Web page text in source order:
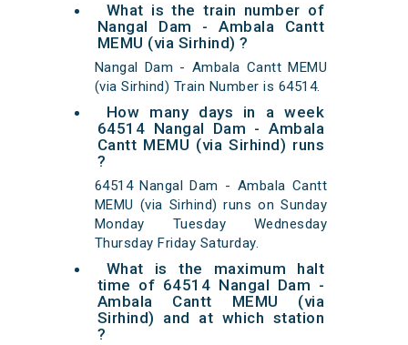
What is the train number of
Nangal Dam - Ambala Cantt
MEMU (via Sirhind) ?
Nangal Dam - Ambala Cantt MEMU
(via Sirhind) Train Number is 64514.
How many days in a week
64514 Nangal Dam - Ambala
Cantt MEMU (via Sirhind) runs
?
64514 Nangal Dam - Ambala Cantt
MEMU (via Sirhind) runs on Sunday
Monday Tuesday Wednesday
Thursday Friday Saturday.
What is the maximum halt
time of 64514 Nangal Dam -
Ambala Cantt MEMU (via
Sirhind) and at which station
?